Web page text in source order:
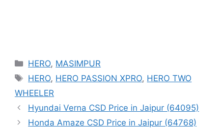
Categories
HERO, MASIMPUR
Tags
HERO, HERO PASSION XPRO, HERO TWO
WHEELER
Hyundai Verna CSD Price in Jaipur (64095)
Honda Amaze CSD Price in Jaipur (64768)